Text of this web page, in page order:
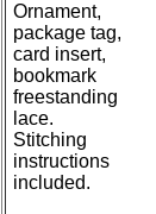
Ornament,
package tag,
card insert,
bookmark
freestanding
lace.
Stitching
instructions
included.